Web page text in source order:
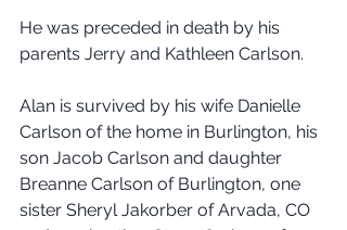
He was preceded in death by his
parents Jerry and Kathleen Carlson.
Alan is survived by his wife Danielle
Carlson of the home in Burlington, his
son Jacob Carlson and daughter
Breanne Carlson of Burlington, one
sister Sheryl Jakorber of Arvada, CO